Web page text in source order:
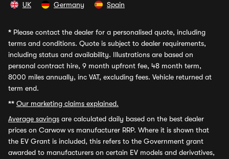
UK Germany Spain
* Please contact the dealer for a personalised quote, including
terms and conditions. Quote is subject to dealer requirements,
including status and availability. Illustrations are based on
personal contract hire, 9 month upfront fee, 48 month term,
8000 miles annually, inc VAT, excluding fees. Vehicle returned at
term end.
** Our marketing claims explained.
Average savings are calculated daily based on the best dealer
prices on Carwow vs manufacturer RRP. Where it is shown that
the EV Grant is included, this refers to the Government grant
awarded to manufacturers on certain EV models and derivatives,